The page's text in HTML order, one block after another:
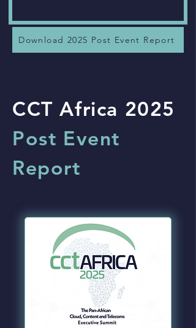
Download 2025 Post Event Report
CCT Africa 2025
Post Event
Report